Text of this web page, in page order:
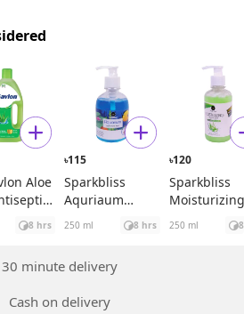
Aloe
8 hrs
৳115
Sparkbliss
Aquriaum
Liquid
Handwash
250 ml 8 hrs
৳120
Sparkbliss
Moisturizing
250 ml
30 minute delivery
Cash on delivery